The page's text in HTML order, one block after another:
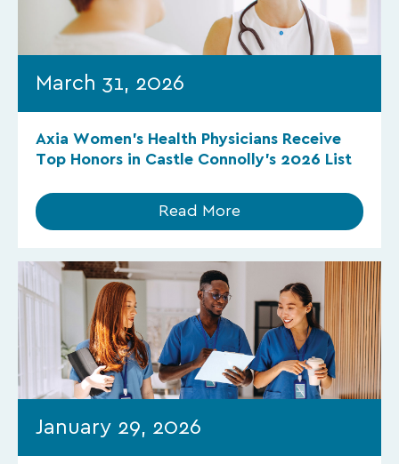
March 31, 2026
Axia Women’s Health Physicians Receive
Top Honors in Castle Connolly’s 2026 List
Read More
January 29, 2026